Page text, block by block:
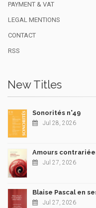
PAYMENT & VAT
LEGAL MENTIONS
CONTACT
RSS
New Titles
Sonorités n°49
Jul 28, 2026
Amours
Jul 27, 2026
Blaise Pascal en
Jul 27, 2026